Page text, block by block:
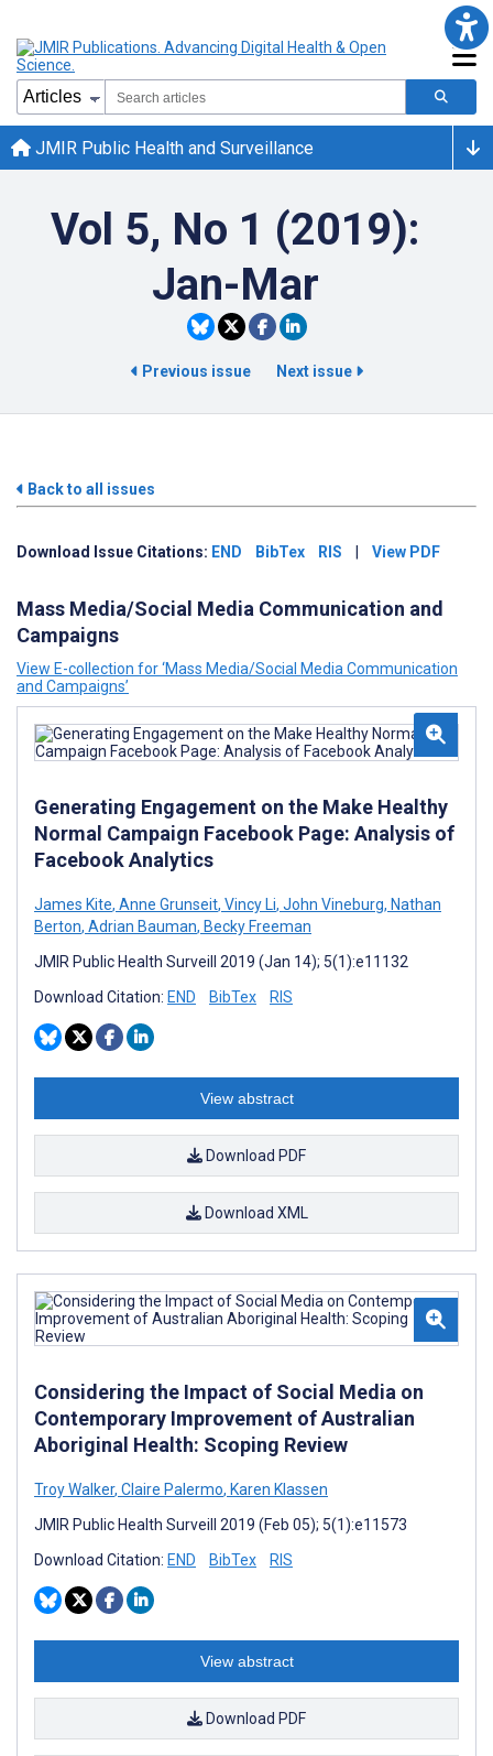
JMIR Public Health and Surveillance
Vol 5, No 1 (2019):
Jan-Mar
Previous issue Next issue
Back to all issues
Download Issue Citations: END BibTex RIS View PDF
Mass Media/Social Media Communication and
Campaigns
View E-collection for ‘Mass Media/Social Media Communication
and Campaigns’
Generating Engagement on the Make Healthy
Normal Campaign Facebook Page: Analysis of
Facebook Analytics
James Kite, Anne Grunseit, Vincy Li, John Vineburg, Nathan
Berton, Adrian Bauman, Becky Freeman
JMIR Public Health Surveill 2019 (Jan 14); 5(1):e11132
Download Citation: END BibTex RIS
View abstract
Download PDF
Download XML
Considering the Impact of Social Media on
Contemporary Improvement of Australian
Aboriginal Health: Scoping Review
Troy Walker, Claire Palermo, Karen Klassen
JMIR Public Health Surveill 2019 (Feb 05); 5(1):e11573
Download Citation: END BibTex RIS
View abstract
Download PDF